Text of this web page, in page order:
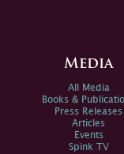
Media
All Media
Books &
Press Releases
Articles
Events
Spink TV